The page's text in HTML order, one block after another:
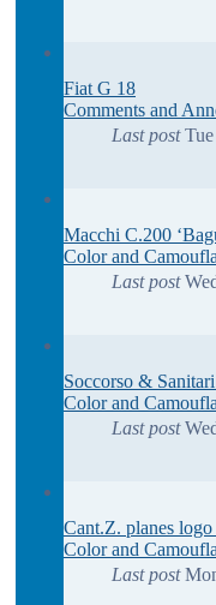
Fiat G 18
Comments and
Last post
Macchi C.200
Color and
Last post
Soccorso &
Color and
Last post
Cant.Z. planes
Color and
Last post